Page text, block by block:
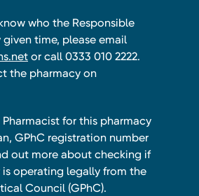
who the Responsible
given time, please email
or call 0333 010 2222.
the pharmacy on
for this pharmacy
GPhC registration number
out more about checking if
operating legally from the
Council (GPhC).